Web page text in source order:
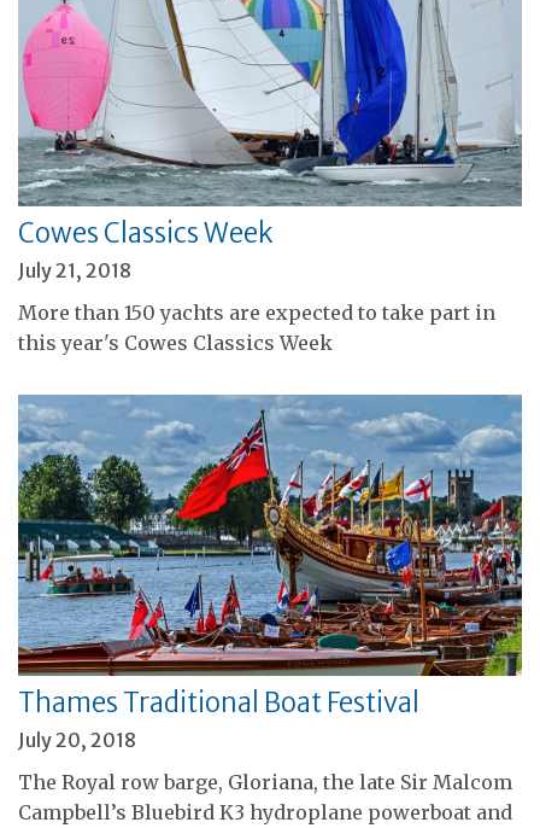
Cowes Classics Week
July 21, 2018
More than 150 yachts are expected to take part in
this year's Cowes Classics Week
Thames Traditional Boat Festival
July 20, 2018
The Royal row barge, Gloriana, the late Sir Malcom
Campbell’s Bluebird K3 hydroplane powerboat and